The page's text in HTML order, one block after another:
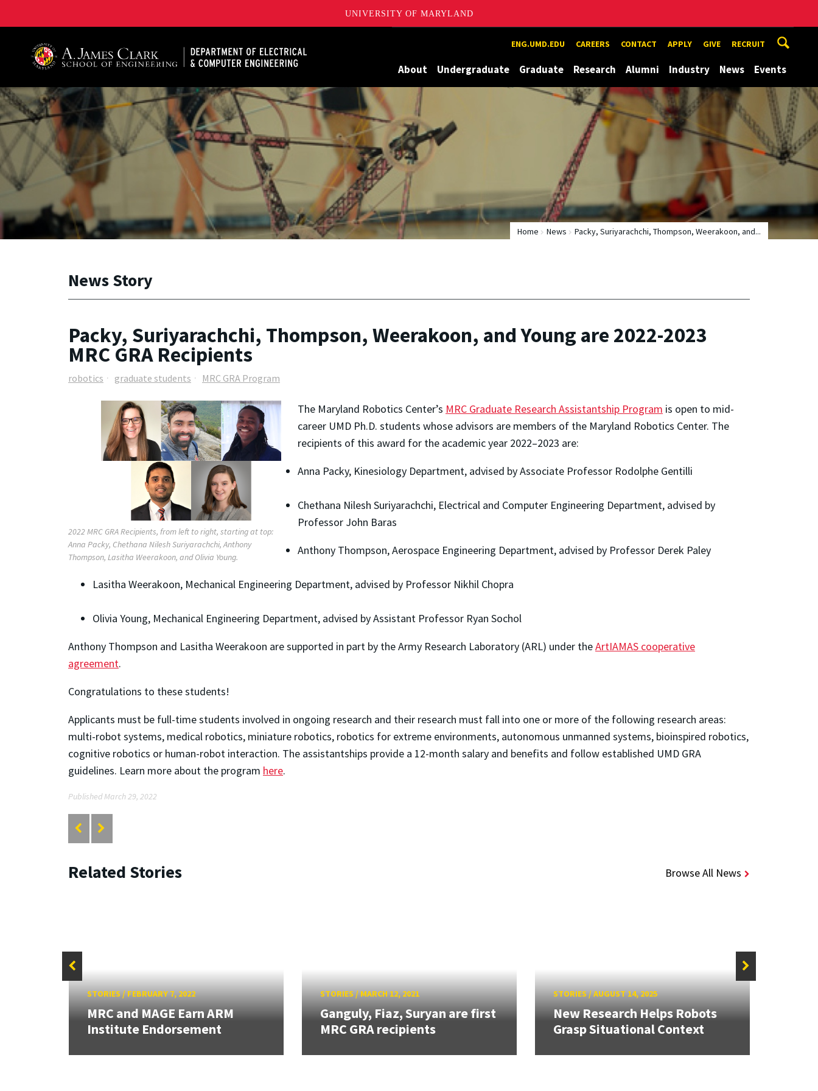
UNIVERSITY OF MARYLAND
ENG.UMD.EDU CAREERS CONTACT APPLY GIVE RECRUIT
About Undergraduate Graduate Research Alumni Industry News Events
Home News Packy, Suriyarachchi, Thompson, Weerakoon, and...
News Story
Packy, Suriyarachchi, Thompson, Weerakoon, and Young are 2022-2023
MRC GRA Recipients
robotics graduate students MRC GRA Program
2022 MRC GRA Recipients, from left to right, starting at top:
Anna Packy, Chethana Nilesh Suriyarachchi, Anthony
Thompson, Lasitha Weerakoon, and Olivia Young.
The Maryland Robotics Center’s MRC Graduate Research Assistantship Program is open to mid-
career UMD Ph.D. students whose advisors are members of the Maryland Robotics Center. The
recipients of this award for the academic year 2022–2023 are:
Anna Packy, Kinesiology Department, advised by Associate Professor Rodolphe Gentilli
Chethana Nilesh Suriyarachchi, Electrical and Computer Engineering Department, advised by
Professor John Baras
Anthony Thompson, Aerospace Engineering Department, advised by Professor Derek Paley
Lasitha Weerakoon, Mechanical Engineering Department, advised by Professor Nikhil Chopra
Olivia Young, Mechanical Engineering Department, advised by Assistant Professor Ryan Sochol
Anthony Thompson and Lasitha Weerakoon are supported in part by the Army Research Laboratory (ARL) under theArtIAMAS cooperative
agreement.
Congratulations to these students!
Applicants must be full-time students involved in ongoing research and their research must fall into one or more of the following research areas:
multi-robot systems, medical robotics, miniature robotics, robotics for extreme environments, autonomous unmanned systems, bioinspired robotics,
cognitive robotics or human-robot interaction. The assistantships provide a 12-month salary and benefits and follow established UMD GRA
guidelines. Learn more about the program here.
Published March 29, 2022
Related Stories Browse All News
STORIES/FEBRUARY 7, 2022
MRC and MAGE Earn ARM
Institute Endorsement
STORIES/MARCH 12, 2021
Ganguly, Fiaz, Suryan are first
MRC GRA recipients
STORIES/AUGUST 14, 2025
New Research Helps Robots
Grasp Situational Context